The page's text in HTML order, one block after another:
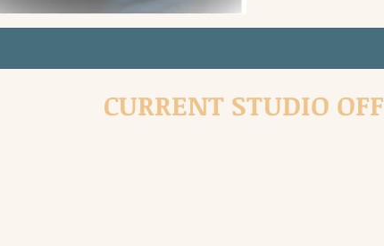
CURRENT STUDIO